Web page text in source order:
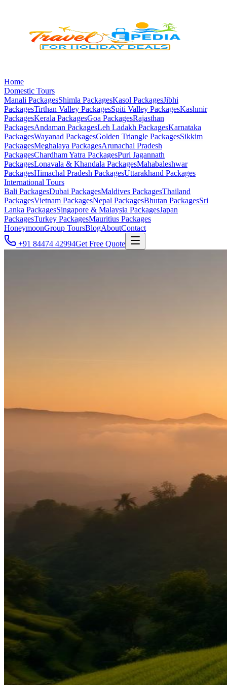
Home
Domestic Tours
Manali PackagesShimla PackagesKasol PackagesJibhi
PackagesTirthan Valley PackagesSpiti Valley PackagesKashmir
PackagesKerala PackagesGoa PackagesRajasthan
PackagesAndaman PackagesLeh Ladakh PackagesKarnataka
PackagesWayanad PackagesGolden Triangle PackagesSikkim
PackagesMeghalaya PackagesArunachal Pradesh
PackagesChardham Yatra PackagesPuri Jagannath
PackagesLonavala & Khandala PackagesMahabaleshwar
PackagesHimachal Pradesh PackagesUttarakhand Packages
International Tours
Bali PackagesDubai PackagesMaldives PackagesThailand
PackagesVietnam PackagesNepal PackagesBhutan PackagesSri
Lanka PackagesSingapore & Malaysia PackagesJapan
PackagesTurkey PackagesMauritius Packages
HoneymoonGroup ToursBlogAboutContact
+91 84474 42994Get Free Quote